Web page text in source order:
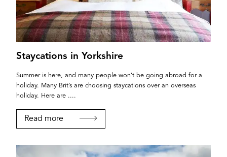
Staycations in Yorkshire
Summer is here, and many people won’t be going abroad for a
holiday. Many Brit’s are choosing staycations over an overseas
holiday. Here are ....
Read more